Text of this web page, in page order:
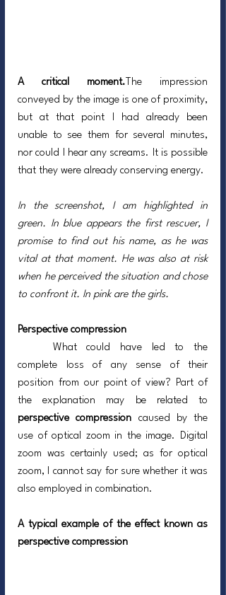
A critical moment. The impression
conveyed by the image is one of proximity,
but at that point I had already been
unable to see them for several minutes,
nor could I hear any screams. It is possible
that they were already conserving energy.
In the screenshot, I am highlighted in
green. In blue appears the first rescuer, I
promise to find out his name, as he was
vital at that moment. He was also at risk
when he perceived the situation and chose
to confront it. In pink are the girls.
Perspective compression
complete loss of any sense of their
position from our point of view? Part of
perspective compression caused by the
use of optical zoom in the image. Digital
zoom was certainly used; as for optical
zoom, I cannot say for sure whether it was
also employed in combination.
A typical example of the effect known as
perspective compression